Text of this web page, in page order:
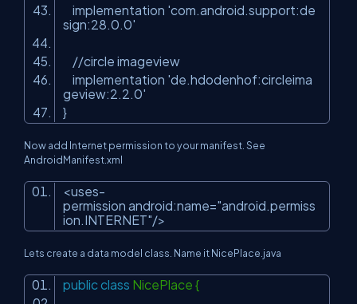
implementation 'com.android.support:de
sign:28.0.0'
//circle imageview
implementation 'de.hdodenhof:circleima
geview:2.2.0'
}
Now add Internet permission to your manifest. See
AndroidManifest.xml
<uses-
permission android:name="android.permiss
ion.INTERNET"/>
Lets create a data model class. Name it NicePlace.java
public class NicePlace {